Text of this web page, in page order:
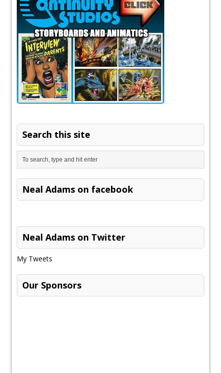
Search this site
Neal Adams on facebook
Neal Adams on Twitter
My Tweets
Our Sponsors